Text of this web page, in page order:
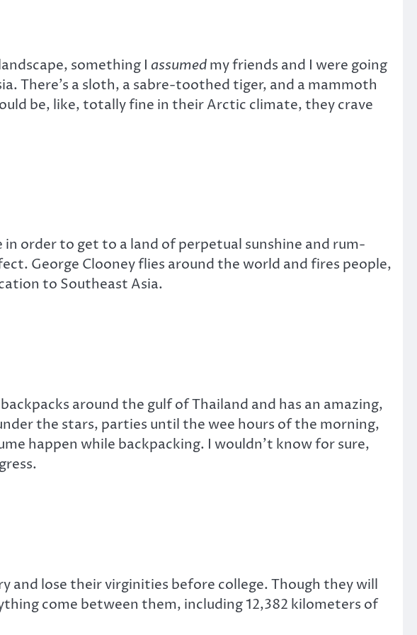
something I assumedmy friends and I were going
There’s a sloth, a sabre-toothed tiger, and a mammoth
be, like, totally fine in their Arctic climate, they crave
order to get to a land of perpetual sunshine and rum-
George Clooney flies around the world and fires people,
to Southeast Asia.
around the gulf of Thailand and has an amazing,
the stars, parties until the wee hours of the morning,
happen while backpacking. I wouldn’t know for sure,
and lose their virginities before college. Though they will
come between them, including 12,382 kilometers of